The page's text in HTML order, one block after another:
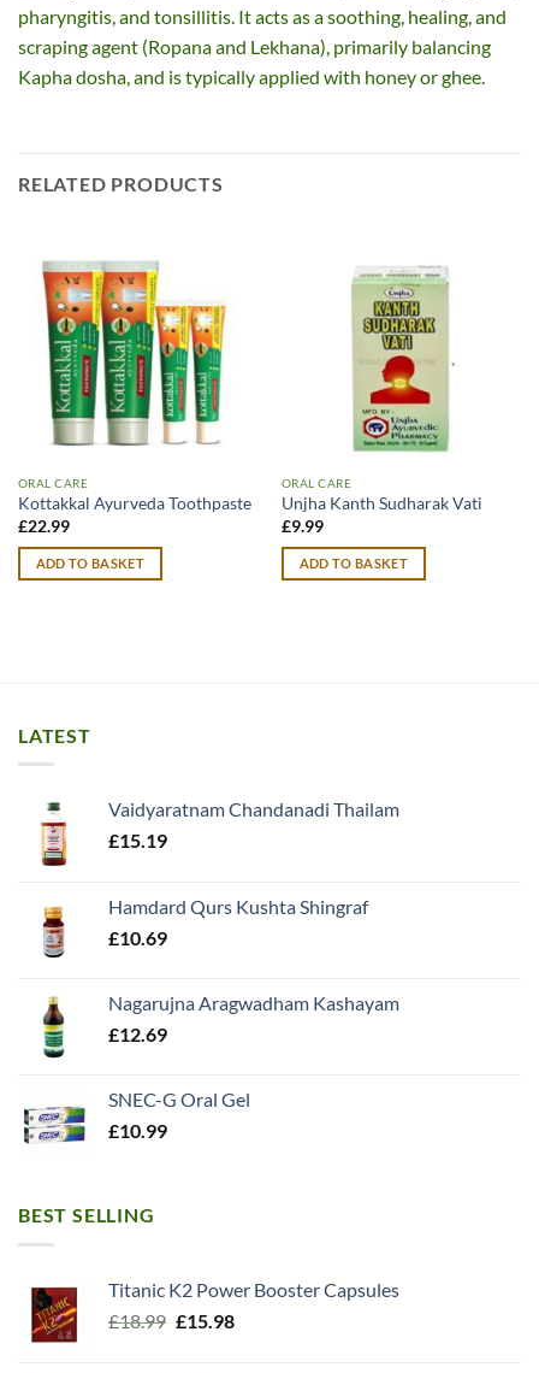
pharyngitis, and tonsillitis. It acts as a soothing, healing, and
scraping agent (Ropana and Lekhana), primarily balancing
Kapha dosha, and is typically applied with honey or ghee.
RELATED PRODUCTS
ORAL CARE
Kottakkal Ayurveda Toothpaste
£22.99
ADD TO BASKET
ORAL CARE
Unjha Kanth Sudharak Vati
£9.99
ADD TO BASKET
LATEST
Vaidyaratnam Chandanadi Thailam
£15.19
Hamdard Qurs Kushta Shingraf
£10.69
Nagarujna Aragwadham Kashayam
£12.69
SNEC-G Oral Gel
£10.99
BEST SELLING
Titanic K2 Power Booster Capsules
£18.99 Original
£15.98Current